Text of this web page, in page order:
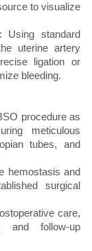
to visualize
Using standard
uterine artery
ligation or
bleeding.
procedure as
meticulous
tubes, and
hemostasis and
surgical
care,
and follow-up